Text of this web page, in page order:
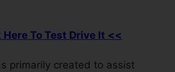
To Test Drive It <<
primarily created to assist